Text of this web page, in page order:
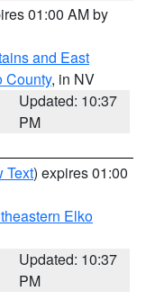
01:00 AM by
and East
County, in NV
Updated: 10:37
PM
Text) expires 01:00
Elko
Updated: 10:37
PM